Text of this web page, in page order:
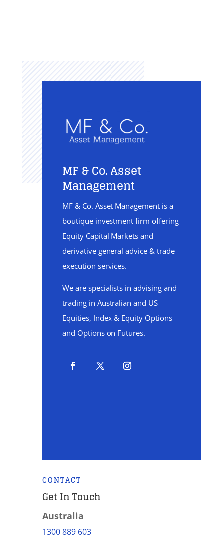
MF & Co. Asset
Management
MF & Co. Asset Management is a
boutique investment firm offering
Equity Capital Markets and
derivative general advice & trade
execution services.
We are specialists in advising and
trading in Australian and US
Equities, Index & Equity Options
and Options on Futures.
CONTACT
Get In Touch
Australia
1300 889 603